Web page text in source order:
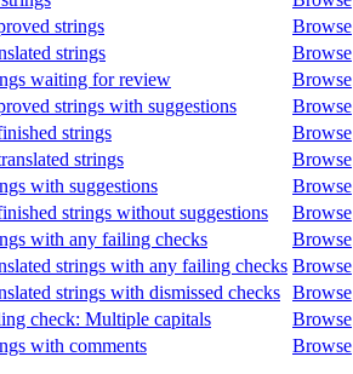
strings Browse
strings Browse
waiting for review Browse
strings with suggestions Browse
strings Browse
strings Browse
with suggestions Browse
strings without suggestions Browse
with any failing checks Browse
strings with any failing checks Browse
strings with dismissed checks Browse
check: Multiple capitals Browse
with comments Browse